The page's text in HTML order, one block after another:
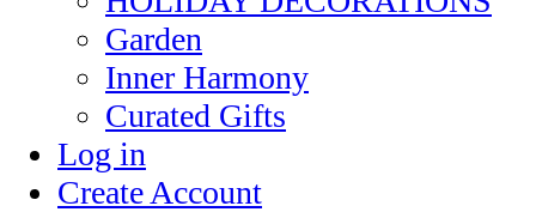
Garden
Inner Harmony
Curated Gifts
Log in
Create Account